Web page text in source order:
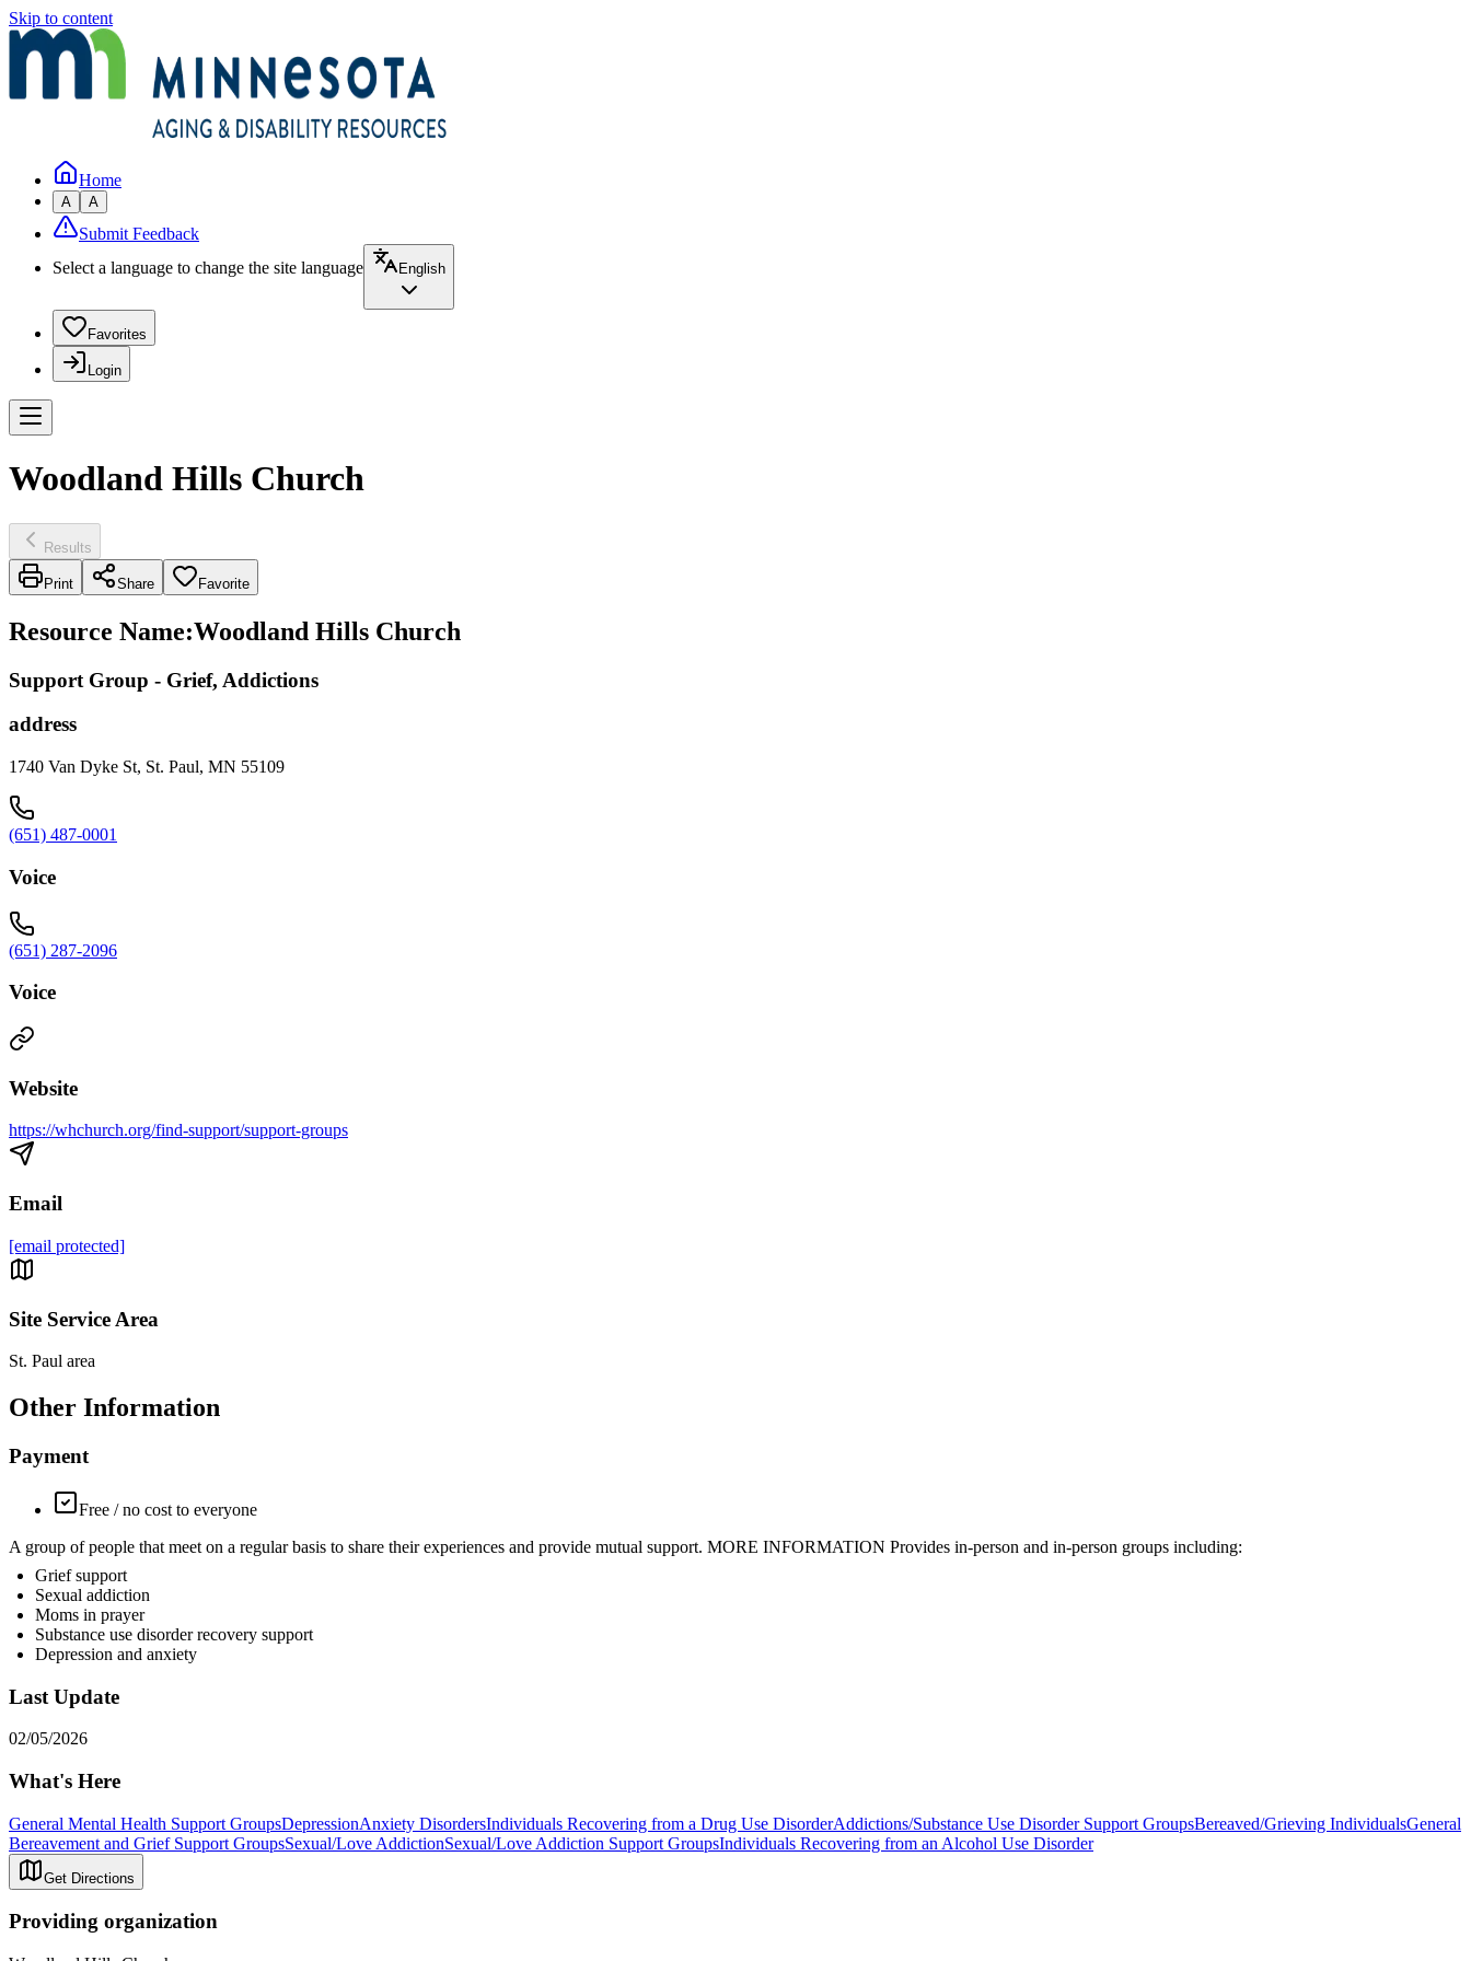
Skip to content
Home
A A
Submit Feedback
Select a language to change the site language
English
Favorites
Login
Woodland Hills Church
Results
Print Share Favorite
Resource Name:Woodland Hills Church
Support Group - Grief, Addictions
address
1740 Van Dyke St, St. Paul, MN 55109
(651) 487-0001
Voice
(651) 287-2096
Voice
Website
https://whchurch.org/find-support/support-groups
Email
[email protected]
Site Service Area
St. Paul area
Other Information
Payment
Free / no cost to everyone
A group of people that meet on a regular basis to share their experiences and provide mutual support. MORE INFORMATION Provides in-person and in-person groups including:
Grief support
Sexual addiction
Moms in prayer
Substance use disorder recovery support
Depression and anxiety
Last Update
02/05/2026
What's Here
General Mental Health Support GroupsDepressionAnxiety DisordersIndividuals Recovering from a Drug Use DisorderAddictions/Substance Use Disorder Support GroupsBereaved/Grieving IndividualsGeneral
Bereavement and Grief Support GroupsSexual/Love AddictionSexual/Love Addiction Support GroupsIndividuals Recovering from an Alcohol Use Disorder
Get Directions
Providing organization